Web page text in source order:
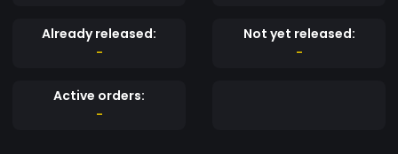
Already released:
-
Not yet released:
-
Active orders:
-